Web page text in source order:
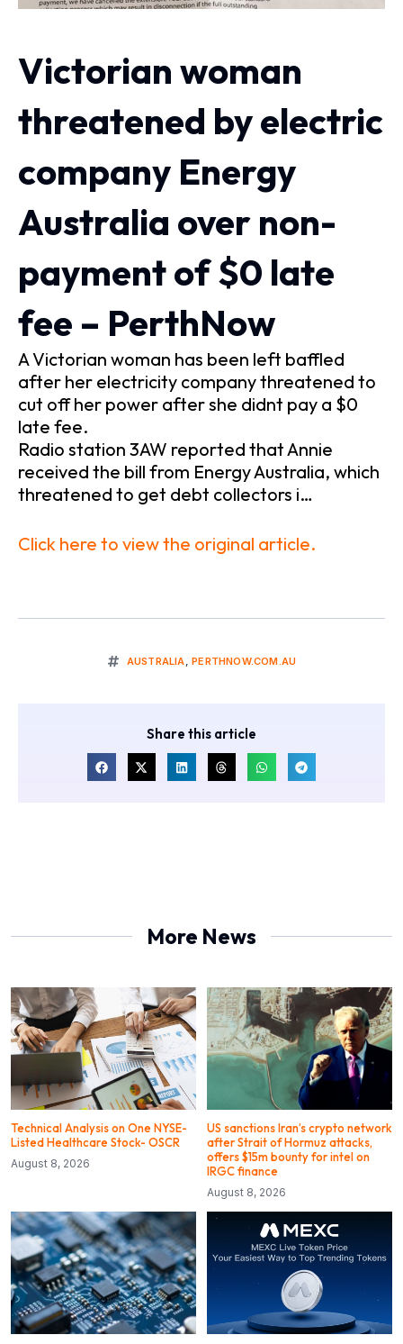
Victorian woman
threatened by electric
company Energy
Australia over non-
payment of $0 late
fee – PerthNow
A Victorian woman has been left baffled
after her electricity company threatened to
cut off her power after she didnt pay a $0
late fee.
Radio station 3AW reported that Annie
received the bill from Energy Australia, which
threatened to get debt collectors i…
Click here to view the original article.
AUSTRALIA,PERTHNOW.COM.AU
Share this article
More News
Technical Analysis on One NYSE-
Listed Healthcare Stock- OSCR
August 8, 2026
US sanctions Iran’s crypto network
after Strait of Hormuz attacks,
offers $15m bounty for intel on
IRGC finance
August 8, 2026